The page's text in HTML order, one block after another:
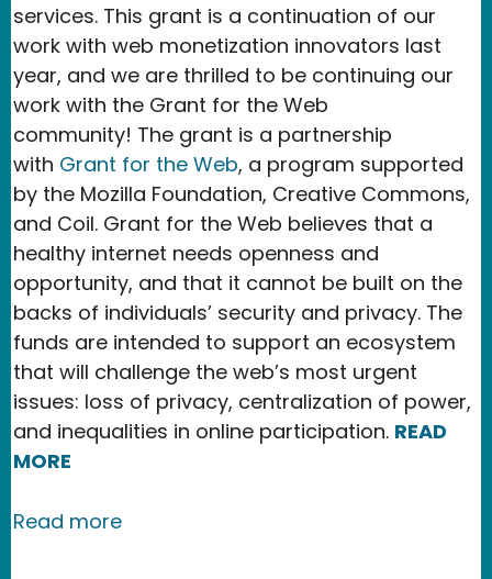
services. This grant is a continuation of our
work with web monetization innovators last
year, and we are thrilled to be continuing our
work with the Grant for the Web
community! The grant is a partnership
with Grant for the Web, a program supported
by the Mozilla Foundation, Creative Commons,
and Coil. Grant for the Web believes that a
healthy internet needs openness and
opportunity, and that it cannot be built on the
backs of individuals’ security and privacy. The
funds are intended to support an ecosystem
that will challenge the web’s most urgent
issues: loss of privacy, centralization of power,
and inequalities in online participation. READ
MORE
Read moreabout New Media Rights Receives